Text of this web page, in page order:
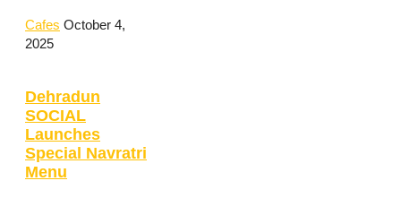
Cafes October 4,
2025
Dehradun
SOCIAL
Launches
Special Navratri
Menu